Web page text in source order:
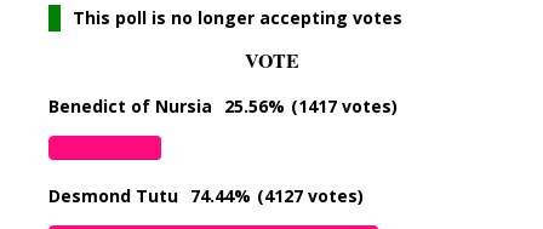
This poll is no longer accepting votes
VOTE
Benedict of Nursia 25.56% (1417 votes)
Desmond Tutu 74.44% (4127 votes)